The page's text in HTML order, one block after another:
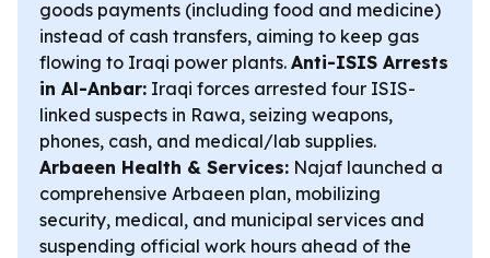
goods payments (including food and medicine)
instead of cash transfers, aiming to keep gas
flowing to Iraqi power plants. Anti-ISIS Arrests
in Al-Anbar: Iraqi forces arrested four ISIS-
linked suspects in Rawa, seizing weapons,
phones, cash, and medical/lab supplies.
Arbaeen Health & Services: Najaf launched a
comprehensive Arbaeen plan, mobilizing
security, medical, and municipal services and
suspending official work hours ahead of the